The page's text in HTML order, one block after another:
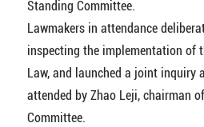
Standing Committee.
Lawmakers in attendance
inspecting the implementation of
Law, and launched a joint inquiry
attended by Zhao Leji, chairman
Committee.